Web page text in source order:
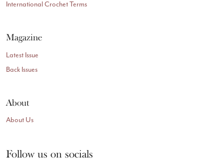
International Crochet Terms
Magazine
Latest Issue
Back Issues
About
About Us
Follow us on socials